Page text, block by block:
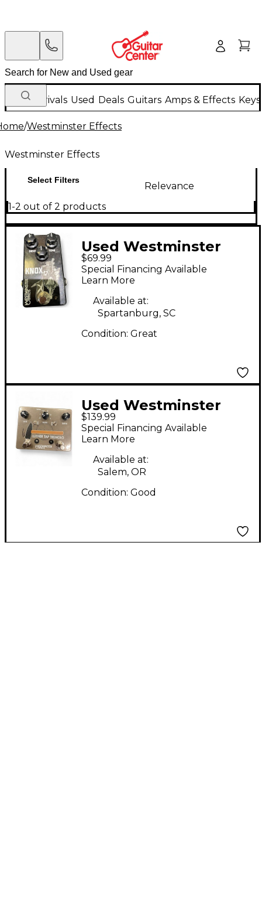
New Arrivals Used Deals Guitars Amps & Effects
/Westminster Effects
Westminster Effects
Select Filters
Relevance
1-2 out of 2 products
Used Westminster
Effects KNOX Effect
Pedal
$69.99
Special Financing Available
Learn More
Available at:
Spartanburg, SC
Condition: Great
Used Westminster
Effects Luther Tap
Tremolo Effect Pedal
$139.99
Special Financing Available
Learn More
Available at:
Salem, OR
Condition: Good